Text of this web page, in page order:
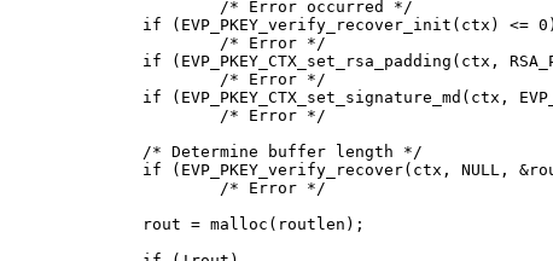
if (EVP_PKEY_verify_recover_init(ctx) <= 0)
if (EVP_PKEY_CTX_set_rsa_padding(ctx,
if (EVP_PKEY_CTX_set_signature_md(ctx,
/* Determine buffer length */
if (EVP_PKEY_verify_recover(ctx, NULL,
rout = malloc(routlen);